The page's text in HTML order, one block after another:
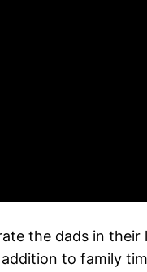
the dads in
to family